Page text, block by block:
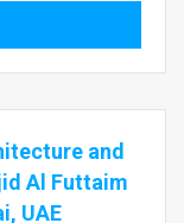
and
Al Futtaim
UAE